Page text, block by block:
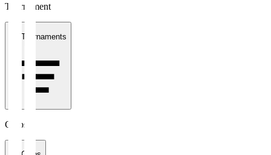
Tournament
All Tournaments
Clubs